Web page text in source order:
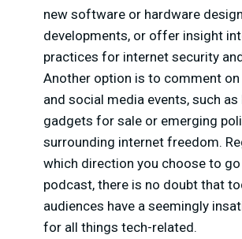
new software or hardware design
developments, or offer insight
practices for internet security
Another option is to comment
and social media events, such
gadgets for sale or emerging
surrounding internet freedom.
which direction you choose to
podcast, there is no doubt that
audiences have a seemingly
for all things tech-related.